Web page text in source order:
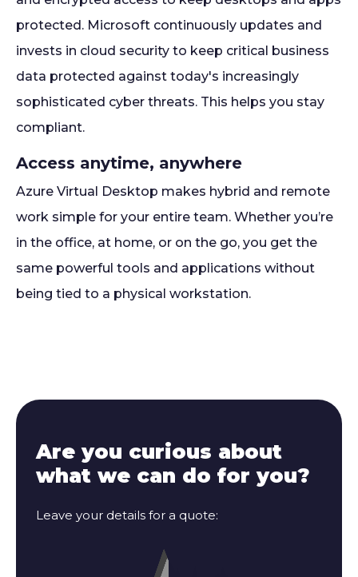
protected. Microsoft continuously updates and
invests in cloud security to keep critical business
data protected against today's increasingly
sophisticated cyber threats. This helps you stay
compliant.
Access anytime, anywhere
Azure Virtual Desktop makes hybrid and remote
work simple for your entire team. Whether you’re
in the office, at home, or on the go, you get the
same powerful tools and applications without
being tied to a physical workstation.
Are you curious about
what we can do for you?
Leave your details for a quote: